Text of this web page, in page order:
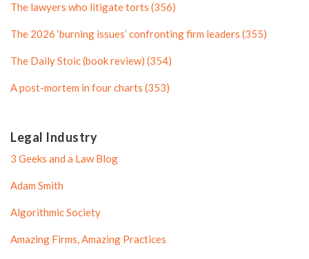
f
i
l
e
i
l
e
The lawyers who litigate torts (356)
The 2026 ‘burning issues’ confronting firm leaders (355)
The Daily Stoic (book review) (354)
A post-mortem in four charts (353)
Legal Industry
3 Geeks and a Law Blog
Adam Smith
Algorithmic Society
Amazing Firms, Amazing Practices